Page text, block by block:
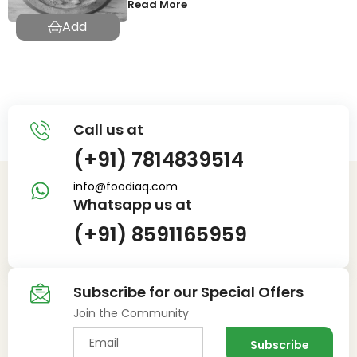
Read More
Call us at
(+91) 7814839514
info@foodiaq.com
Whatsapp us at
(+91) 8591165959
Subscribe for our Special Offers
Join the Community